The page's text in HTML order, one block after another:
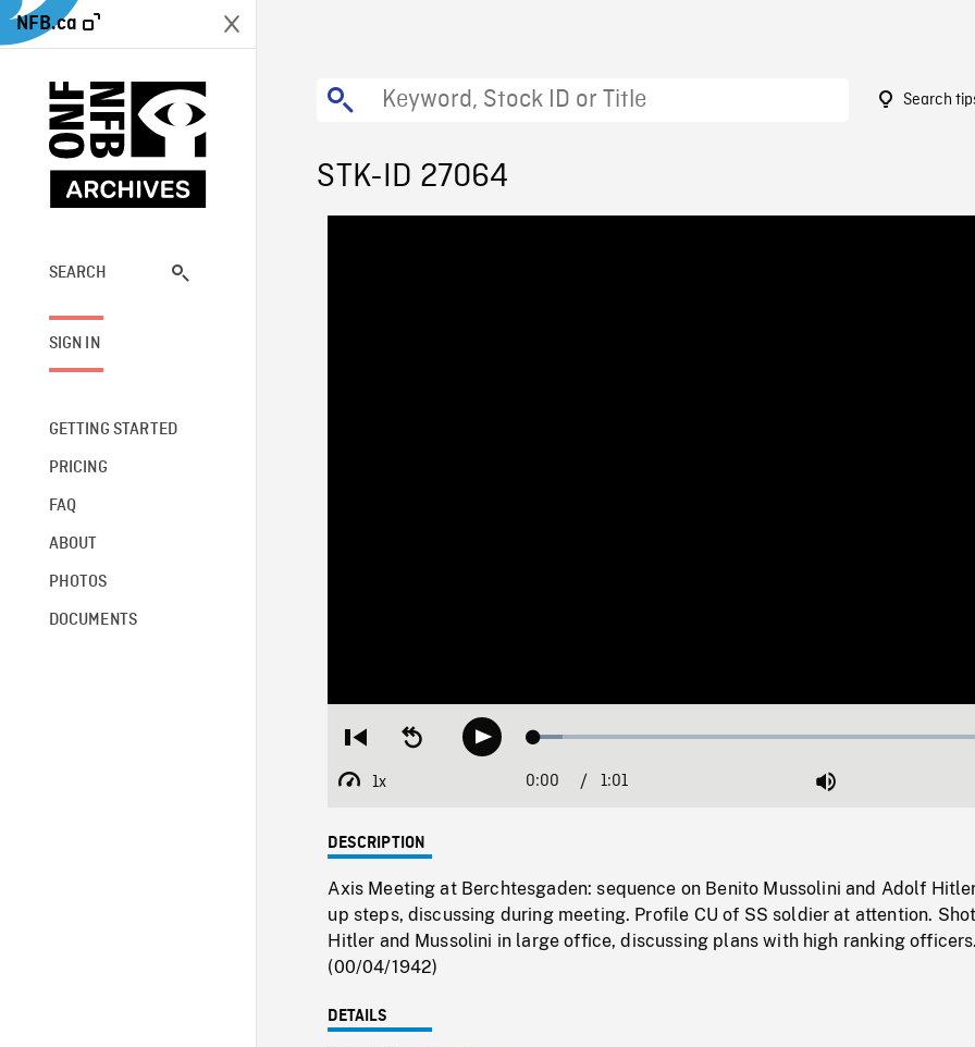
NFB.ca
SEARCH
SIGN IN
GETTING STARTED
PRICING
FAQ
ABOUT
PHOTOS
DOCUMENTS
Search
STK-ID 27064
Restart
beginning
Seek
backwardPlay Loaded:
1x
Playback
Current
0:00 / 1:01 Mute
DESCRIPTION
Axis Meeting at Berchtesgaden: sequence on Benito Mussolini and Adolf
up steps, discussing during meeting. Profile CU of SS soldier at attention.
Hitler and Mussolini in large office, discussing plans with high ranking officers.
(00/04/1942)
DETAILS